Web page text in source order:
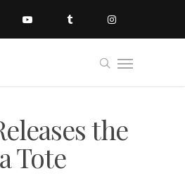
the
Tote